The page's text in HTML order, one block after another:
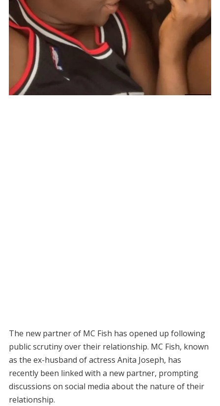
The new partner of MC Fish has opened up following
public scrutiny over their relationship. MC Fish, known
as the ex-husband of actress Anita Joseph, has
recently been linked with a new partner, prompting
discussions on social media about the nature of their
relationship.